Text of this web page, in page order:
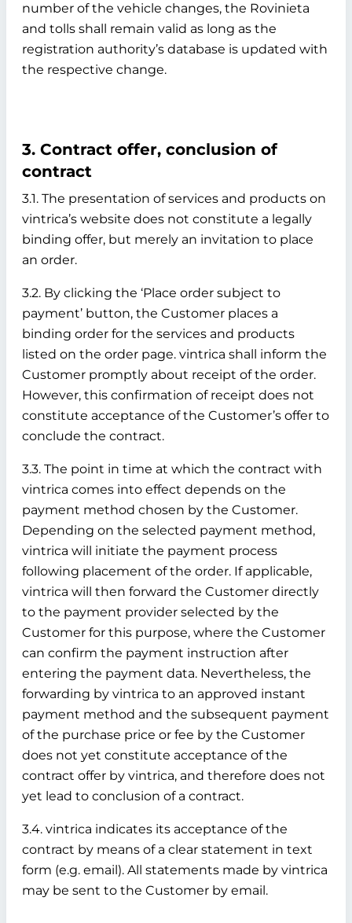
number of the vehicle changes, the Rovinieta
and tolls shall remain valid as long as the
registration authority’s database is updated with
the respective change.
3. Contract offer, conclusion of
contract
3.1. The presentation of services and products on
vintrica’s website does not constitute a legally
binding offer, but merely an invitation to place
an order.
3.2. By clicking the ‘Place order subject to
payment’ button, the Customer places a
binding order for the services and products
listed on the order page. vintrica shall inform the
Customer promptly about receipt of the order.
However, this confirmation of receipt does not
constitute acceptance of the Customer’s offer to
conclude the contract.
3.3. The point in time at which the contract with
vintrica comes into effect depends on the
payment method chosen by the Customer.
Depending on the selected payment method,
vintrica will initiate the payment process
following placement of the order. If applicable,
vintrica will then forward the Customer directly
to the payment provider selected by the
Customer for this purpose, where the Customer
can confirm the payment instruction after
entering the payment data. Nevertheless, the
forwarding by vintrica to an approved instant
payment method and the subsequent payment
of the purchase price or fee by the Customer
does not yet constitute acceptance of the
contract offer by vintrica, and therefore does not
yet lead to conclusion of a contract.
3.4. vintrica indicates its acceptance of the
contract by means of a clear statement in text
form (e.g. email). All statements made by vintrica
may be sent to the Customer by email.